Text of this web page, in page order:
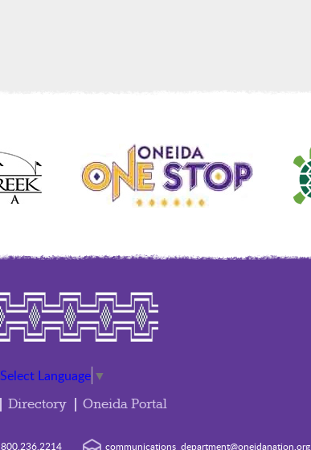
Select Language ▼
Directory Oneida Portal
800.236.2214 communications_department@oneidanation.org